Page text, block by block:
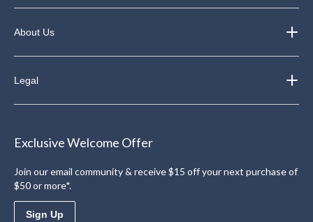
About Us
Legal
Exclusive Welcome Offer
Join our email community & receive $15 off your next purchase of
$50 or more*.
Sign Up